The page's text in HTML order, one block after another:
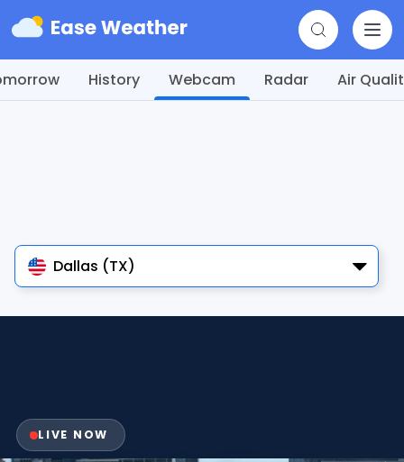
History Webcam Radar Air
Dallas (TX)
LIVE NOW